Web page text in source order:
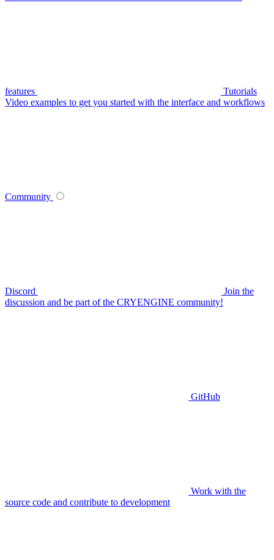
features
Tutorials
Video examples to get you started with the interface and workflows
Community
Discord
Join the
discussion and be part of the CRYENGINE community!
GitHub
Work with the
source code and contribute to development